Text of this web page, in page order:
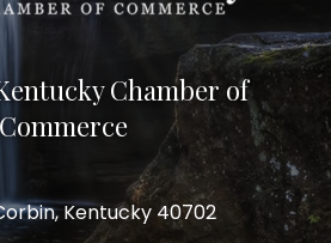
Chamber of
Commerce
Kentucky 40702